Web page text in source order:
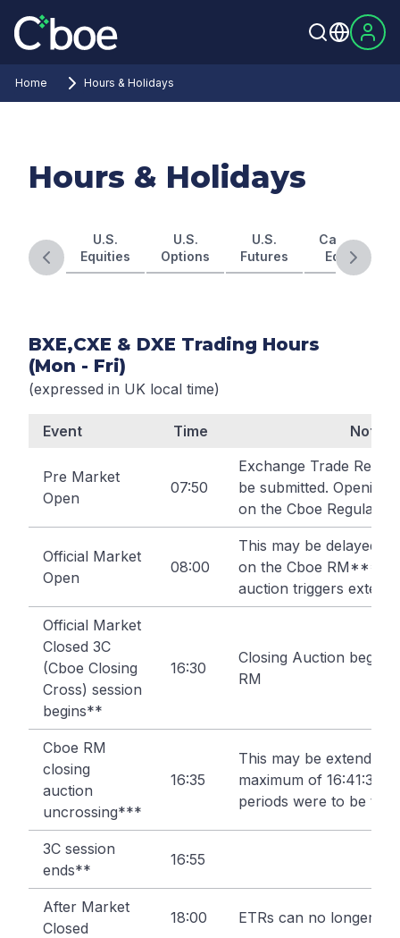
Home Hours & Holidays
Hours & Holidays
U.S.
Equities
U.S.
Options
U.S.
Futures
Canadian
Equities
Next
Previous slide
BXE,CXE & DXE Trading Hours
(Mon - Fri)
(expressed in UK local time)
Event Time Note
Pre Market
Open
07:50
Exchange Trade
be submitted. Opening
on the Cboe
Official Market
Open
08:00
This may be delayed
on the Cboe RM*** if
auction triggers
Official Market
Closed 3C
(Cboe Closing
Cross) session
begins**
16:30
Closing Auction begins
RM
Cboe RM
closing
auction
uncrossing***
16:35
This may be extended
maximum of 16:41:30
periods were to be
3C session
ends**
16:55
After Market
Closed
18:00 ETRs can no longer